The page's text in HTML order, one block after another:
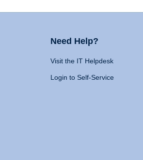
Need Help?
Visit the IT Helpdesk
Login to Self-Service